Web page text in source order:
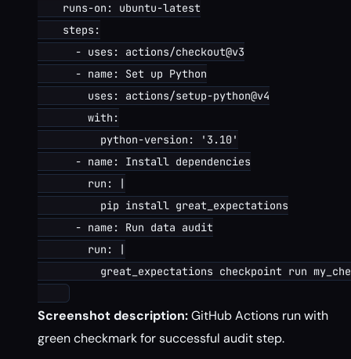
    runs-on: ubuntu-latest
    steps:
      - uses: actions/checkout@v3
      - name: Set up Python
        uses: actions/setup-python@v4
        with:
          python-version: '3.10'
      - name: Install dependencies
        run: |
          pip install great_expectations
      - name: Run data audit
        run: |
great_expectations checkpoint run
Screenshot description:GitHub Actions run with
green checkmark for successful audit step.